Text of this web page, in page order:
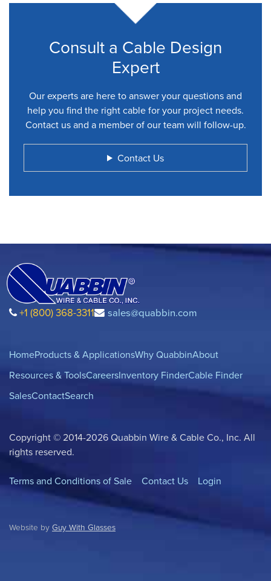
Consult a Cable Design
Expert
Our experts are here to answer your questions and
help you find the right cable for your project needs.
Contact us and a member of our team will follow-up.
Contact Us
+1 (800) 368-3311 sales@quabbin.com
HomeProducts & ApplicationsWhy QuabbinAbout
Resources & ToolsCareersInventory FinderCable Finder
SalesContactSearch
Copyright © 2014-2026 Quabbin Wire & Cable Co., Inc. All
rights reserved.
Terms and Conditions of Sale Contact Us Login
Website by Guy With Glasses